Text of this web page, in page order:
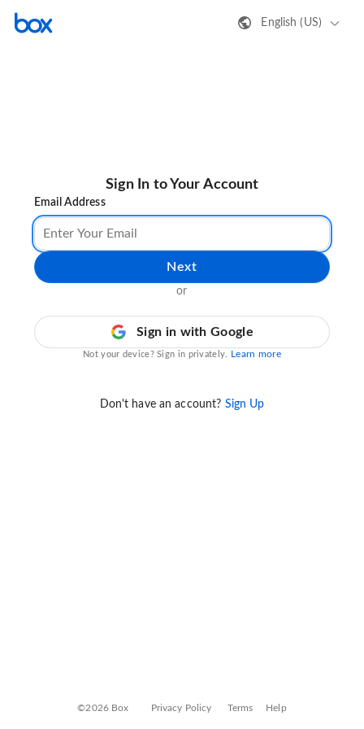
English (US)
Sign In to Your Account
Email Address
Next
or
Sign in with Google
Not your device? Sign in privately. Learn more
Don't have an account? Sign Up
©2026 Box Privacy Policy Terms Help